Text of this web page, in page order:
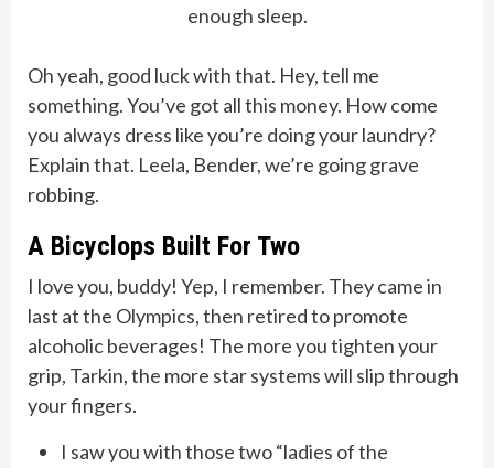
enough sleep.
Oh yeah, good luck with that. Hey, tell me
something. You’ve got all this money. How come
you always dress like you’re doing your laundry?
Explain that. Leela, Bender, we’re going grave
robbing.
A Bicyclops Built For Two
I love you, buddy! Yep, I remember. They came in
last at the Olympics, then retired to promote
alcoholic beverages! The more you tighten your
grip, Tarkin, the more star systems will slip through
your fingers.
I saw you with those two “ladies of the